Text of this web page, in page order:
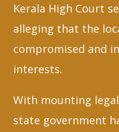
Kerala High Court
alleging that the
compromised and
interests.
With mounting
state government